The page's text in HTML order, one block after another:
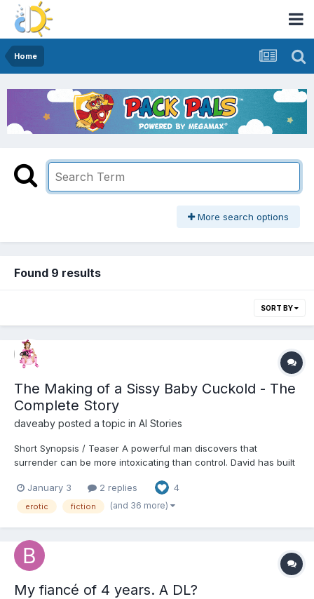
Home
More search options
Found 9 results
SORT BY
The Making of a Sissy Baby Cuckold - The
Complete Story
daveaby posted a topic in AI Stories
Short Synopsis / Teaser A powerful man discovers that
surrender can be more intoxicating than control. David has built
the surface lies a quiet fracture he can no longer ignore. When
his wife Carolyn introduces a solution that...
January 3 2 replies 4
erotic fiction (and 36 more)
My fiancé of 4 years. A DL?